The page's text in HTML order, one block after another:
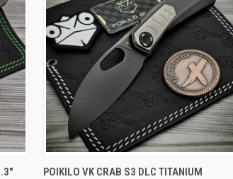
QUICK VIEW ADD TO CART
POIKILO VK CRAB S3 DLC TITANIUM